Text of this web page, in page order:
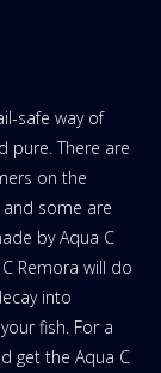
safe way of
pure. There are
on the
some are
by Aqua C
Remora will do
into
fish. For a
get the Aqua C